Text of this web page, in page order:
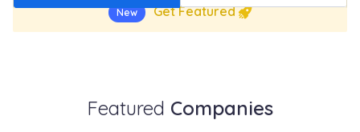
New Get Featured
Featured Companies